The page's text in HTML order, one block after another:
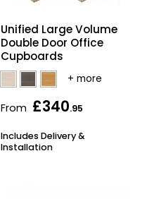
Unified Large Volume
Double Door Office
Cupboards
From £340.95
Includes Delivery &
Installation
Back Supports for
Smoking Shelters